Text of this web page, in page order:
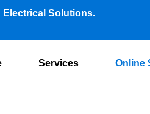
Electrical Solutions.
Services Online